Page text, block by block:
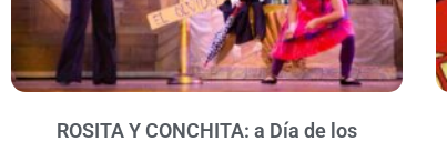
ROSITA Y CONCHITA: a Día de los